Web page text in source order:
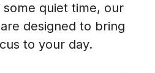
quiet time, our
designed to bring
to your day.